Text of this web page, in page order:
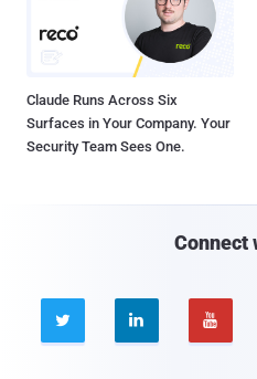
Claude Runs Across Six
Surfaces in Your Company. Your
Security Team Sees One.
Connect
  